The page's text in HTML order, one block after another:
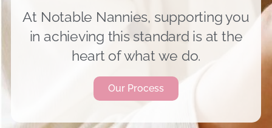
At Notable Nannies, supporting you
in achieving this standard is at the
heart of what we do.
Our Process